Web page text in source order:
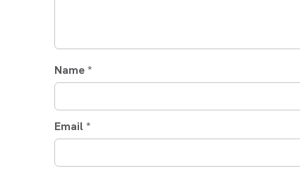
Name*
Email *